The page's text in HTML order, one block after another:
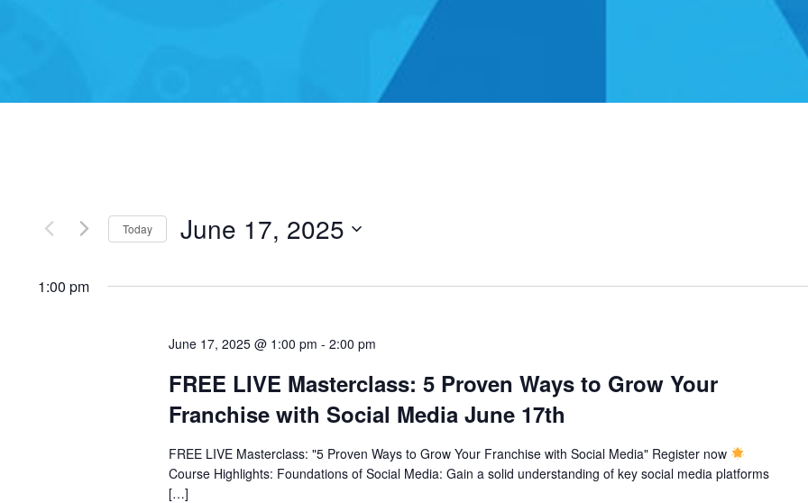
Today June 17, 2025
date.
1:00 pm
June 17, 2025 @ 1:00 pm -2:00 pm
FREE LIVE Masterclass: 5 Proven Ways to Grow Your
Franchise with Social Media June 17th
FREE LIVE Masterclass: "5 Proven Ways to Grow Your Franchise with Social Media" Register now
Course Highlights: Foundations of Social Media: Gain a solid understanding of key social media platforms
[…]